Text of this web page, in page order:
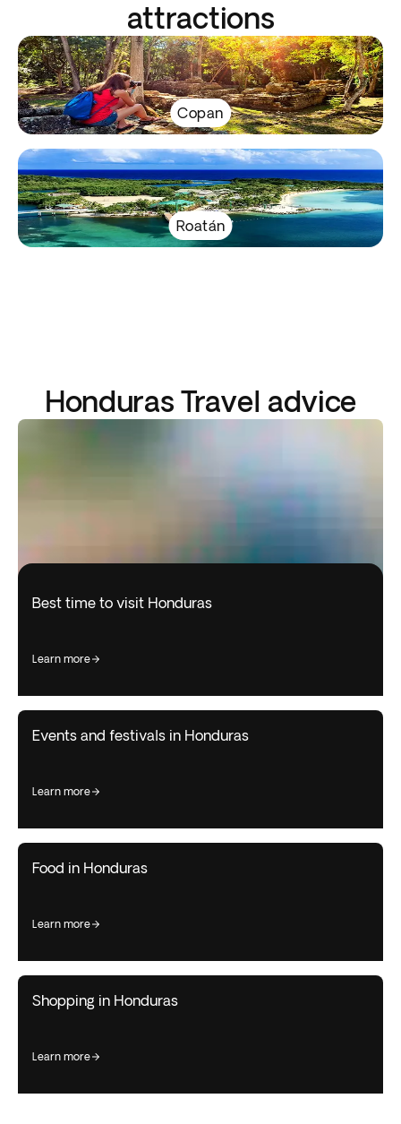
attractions
Copan
Roatán
Honduras Travel advice
Best time to visit Honduras
learn more
Events and festivals in Honduras
learn more
Food in Honduras
learn more
Shopping in Honduras
learn more